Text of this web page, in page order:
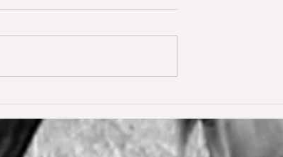
De Wolden gegen 66
🥳